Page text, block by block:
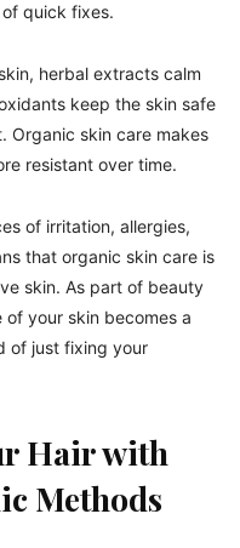
quick fixes.
herbal extracts calm
keep the skin safe
Organic skin care makes
resistant over time.
of irritation, allergies,
that organic skin care is
skin. As part of beauty
your skin becomes a
of just fixing your
Hair with
Methods